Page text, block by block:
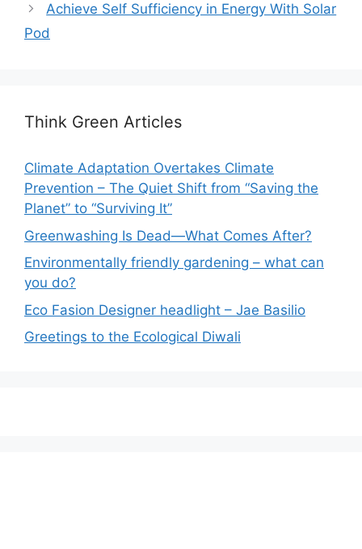
Achieve Self Sufficiency in Energy With Solar
Pod
Think Green Articles
Climate Adaptation Overtakes Climate
Prevention – The Quiet Shift from “Saving the
Planet” to “Surviving It”
Greenwashing Is Dead—What Comes After?
Environmentally friendly gardening – what can
you do?
Eco Fasion Designer headlight – Jae Basilio
Greetings to the Ecological Diwali